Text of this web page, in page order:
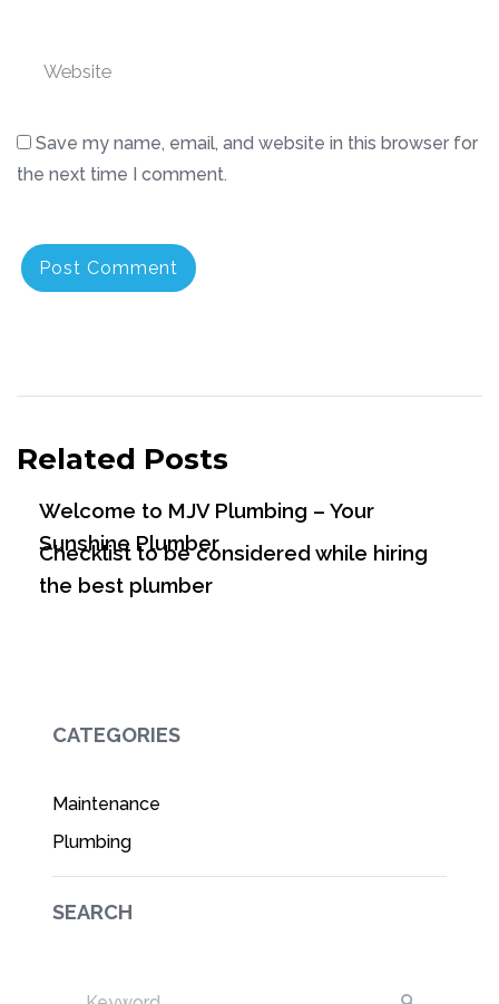
Website
Save my name, email, and website in this browser for
the next time I comment.
Related Posts
Welcome to MJV Plumbing – Your
Sunshine Plumber
Checklist to be considered while hiring
the best plumber
CATEGORIES
Maintenance
Plumbing
SEARCH